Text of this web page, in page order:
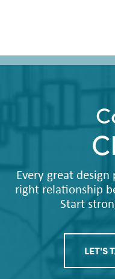
Every great
right relationship
Start
LET'S